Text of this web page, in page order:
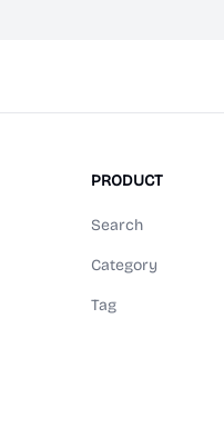
PRODUCT
Search
Category
Tag